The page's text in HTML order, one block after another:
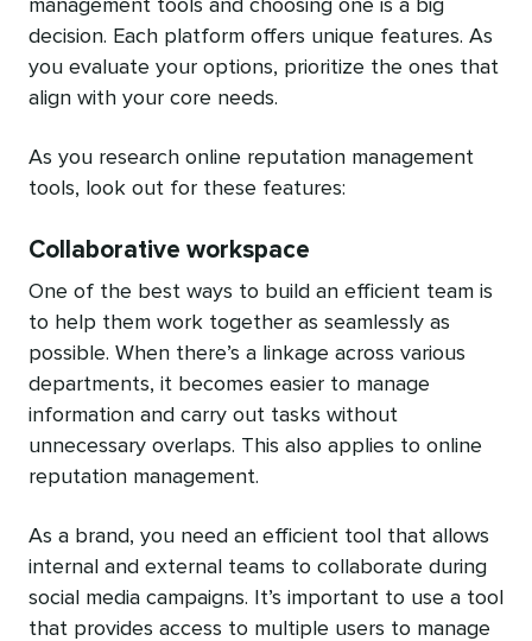
management tools and choosing one is a big
decision. Each platform offers unique features. As
you evaluate your options, prioritize the ones that
align with your core needs.
As you research online reputation management
tools, look out for these features:
Collaborative workspace
One of the best ways to build an efficient team is
to help them work together as seamlessly as
possible. When there’s a linkage across various
departments, it becomes easier to manage
information and carry out tasks without
unnecessary overlaps. This also applies to online
reputation management.
As a brand, you need an efficient tool that allows
internal and external teams to collaborate during
social media campaigns. It’s important to use a tool
that provides access to multiple users to manage